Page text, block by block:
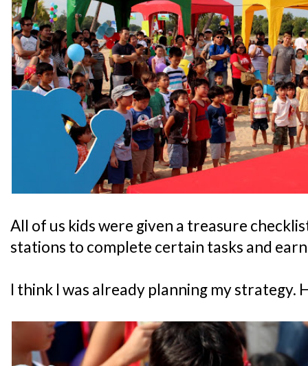
All of us kids were given a treasure
stations to complete certain tasks and
I think I was already planning my strategy.